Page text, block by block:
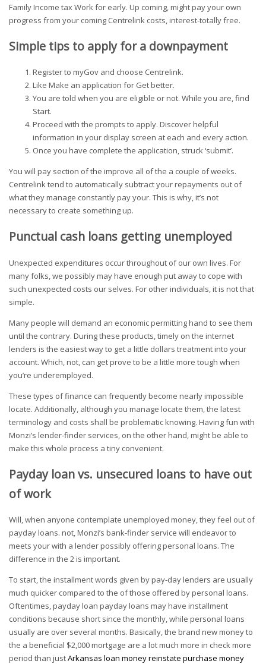
Family Income tax Work for early. Up coming, might pay your own
progress from your coming Centrelink costs, interest-totally free.
Simple tips to apply for a downpayment
Register to myGov and choose Centrelink.
Like Make an application for Get better.
You are told when you are eligible or not. While you are, find
Start.
Proceed with the prompts to apply. Discover helpful
information in your display screen at each and every action.
Once you have complete the application, struck ‘submit’.
You will pay section of the improve all of the a couple of weeks.
Centrelink tend to automatically subtract your repayments out of
what they manage constantly pay your. This is why, it’s not
necessary to create something up.
Punctual cash loans getting unemployed
Unexpected expenditures occur throughout of our own lives. For
many folks, we possibly may have enough put away to cope with
such unexpected costs our selves. For other individuals, it is not that
simple.
Many people will demand an economic permitting hand to see them
until the contrary. During these products, timely on the internet
lenders is the easiest way to get a little dollars treatment into your
account. Which, not, can get prove to be a little more tough when
you’re underemployed.
These types of finance can frequently become nearly impossible
locate. Additionally, although you manage locate them, the latest
terminology and costs shall be problematic knowing. Having fun with
Monzi’s lender-finder services, on the other hand, might be able to
make this whole process a tiny convenient.
Payday loan vs. unsecured loans to have out
of work
Will, when anyone contemplate unemployed money, they feel out of
payday loans. not, Monzi’s bank-finder service will endeavor to
meets your with a lender possibly offering personal loans. The
difference in the 2 is important.
To start, the installment words given by pay-day lenders are usually
much quicker compared to the of those offered by personal loans.
Oftentimes, payday loan payday loans may have installment
conditions because short since the monthly, while personal loans
usually are over several months. Basically, the brand new money to
the a beneficial $2,000 mortgage are a lot much more in check more
period than justArkansas loan money reinstate purchase money